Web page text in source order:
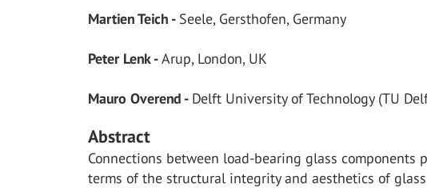
Martien Teich - Seele, Gersthofen, Germany
Peter Lenk -Arup, London, UK
Mauro Overend - Delft University of Technology (TU
Abstract
Connections between load-bearing glass components
terms of the structural integrity and aesthetics of